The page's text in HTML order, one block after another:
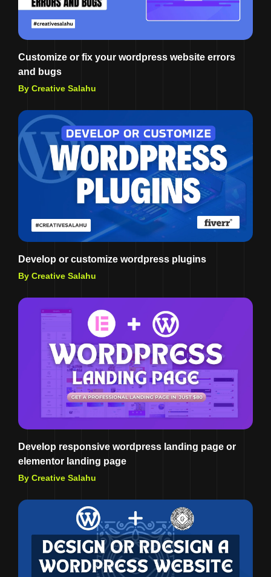
Customize or fix your wordpress website errors
and bugs
By Creative Salahu
Develop or customize wordpress plugins
By Creative Salahu
Develop responsive wordpress landing page or
elementor landing page
By Creative Salahu